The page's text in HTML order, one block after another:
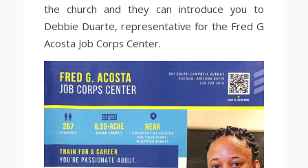
the church and they can introduce you to
Debbie Duarte, representative for the Fred G
Acosta Job Corps Center.